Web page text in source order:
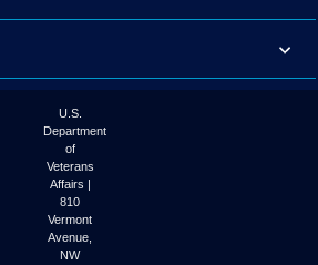
U.S.
Department
of
Veterans
Affairs |
810
Vermont
Avenue,
NW